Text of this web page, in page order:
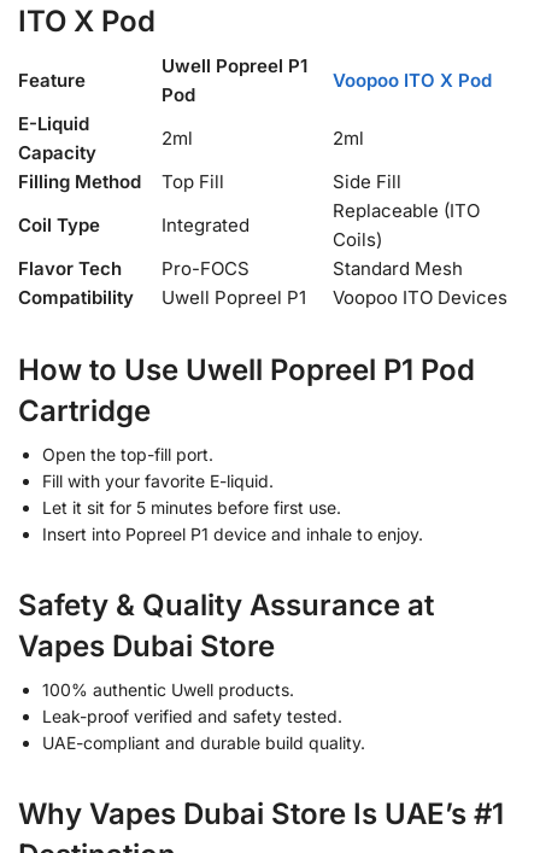
ITO X Pod
Feature
Uwell Popreel P1
Pod
Voopoo ITO X Pod
E-Liquid
Capacity
2ml
2ml
Filling Method
Top Fill
Side Fill
Coil Type
Integrated
Replaceable (ITO
Coils)
Flavor Tech
Pro-FOCS
Standard Mesh
Compatibility
Uwell Popreel P1 Voopoo ITO Devices
How to Use Uwell Popreel P1 Pod
Cartridge
Open the top-fill port.
Fill with your favorite E-liquid.
Let it sit for 5 minutes before first use.
Insert into Popreel P1 device and inhale to enjoy.
Safety & Quality Assurance at
Vapes Dubai Store
100% authentic Uwell products.
Leak-proof verified and safety tested.
UAE-compliant and durable build quality.
Why Vapes Dubai Store Is UAE’s #1